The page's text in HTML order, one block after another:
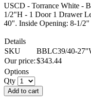
USCD - Torrance White -
1/2"H - 1 Door 1 Drawer
40". Inside Opening: 8-1/2"
Details
SKU
BBLC39/40-
Our price:$343.44
Options
Qty
Add to cart